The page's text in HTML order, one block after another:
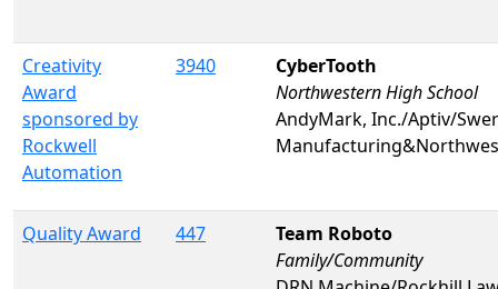
Creativity
Award
sponsored by
Rockwell
Automation
3940
CyberTooth
Northwestern High School
AndyMark, Inc./Aptiv/
Quality Award 447
Team Roboto
Family/Community